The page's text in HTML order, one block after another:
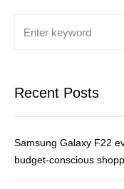
Recent Posts
Samsung Galaxy F22
budget-conscious